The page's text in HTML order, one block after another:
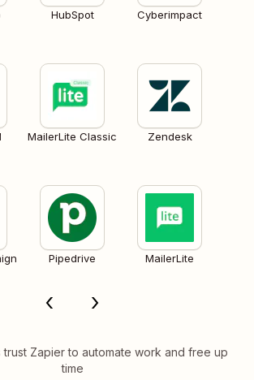
HubSpot Cyberimpact
MailerLite Classic Zendesk
Pipedrive MailerLite
trust Zapier to automate work and free up
time